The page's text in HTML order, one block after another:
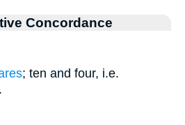
Concordance
; ten and four, i.e.